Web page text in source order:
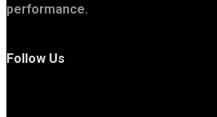
performance.
Follow Us